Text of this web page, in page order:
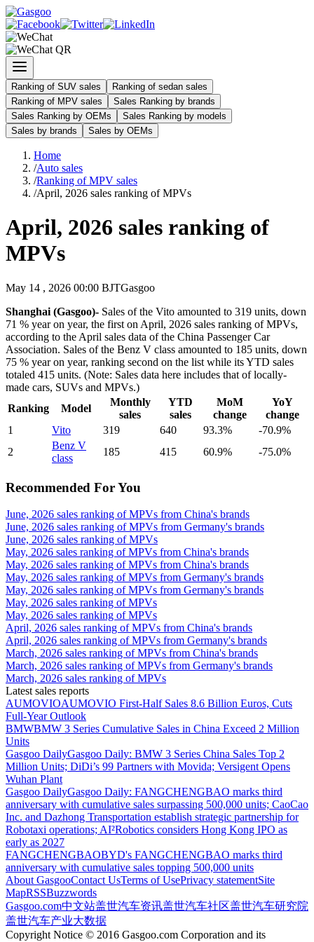
Ranking of SUV sales
Ranking of sedan sales
Ranking of MPV sales
Sales Ranking by brands
Sales Ranking by OEMs
Sales Ranking by models
Sales by brands
Sales by OEMs
Home
/Auto sales
/Ranking of MPV sales
/April, 2026 sales ranking of MPVs
April, 2026 sales ranking of
MPVs
May 14 , 2026 00:00 BJTGasgoo
Shanghai (Gasgoo)- Sales of the Vito amounted to 319 units, down
71 % year on year, the first on April, 2026 sales ranking of MPVs,
according to the April sales data of the China Passenger Car
Association. Sales of the Benz V class amounted to 185 units, down
75 % year on year, ranking second on the list while its YTD sales
totaled 415 units. (Note: Sales data here includes that of locally-
made cars, SUVs and MPVs.)
Ranking
Model
Monthly
sales
YTD
sales
MoM
change
YoY
change
1
Vito 319 640 93.3%
-70.9%
2
Benz V
class
185 415 60.9% -75.0%
Recommended For You
June, 2026 sales ranking of MPVs from China's brands
June, 2026 sales ranking of MPVs from Germany's brands
June, 2026 sales ranking of MPVs
May, 2026 sales ranking of MPVs from China's brands
May, 2026 sales ranking of MPVs from China's brands
May, 2026 sales ranking of MPVs from Germany's brands
May, 2026 sales ranking of MPVs from Germany's brands
May, 2026 sales ranking of MPVs
May, 2026 sales ranking of MPVs
April, 2026 sales ranking of MPVs from China's brands
April, 2026 sales ranking of MPVs from Germany's brands
March, 2026 sales ranking of MPVs from China's brands
March, 2026 sales ranking of MPVs from Germany's brands
March, 2026 sales ranking of MPVs
Latest sales reports
AUMOVIOAUMOVIO First-Half Sales 8.6 Billion Euros, Cuts
Full-Year Outlook
BMWBMW 3 Series Cumulative Sales in China Exceed 2 Million
Units
Gasgoo DailyGasgoo Daily: BMW 3 Series China Sales Top 2
Million Units; DiDi’s 99 Partners with Movida; Versigent Opens
Wuhan Plant
Gasgoo DailyGasgoo Daily: FANGCHENGBAO marks third
anniversary with cumulative sales surpassing 500,000 units; CaoCao
Inc. and Dazhong Transportation establish strategic partnership for
Robotaxi operations; AI²Robotics considers Hong Kong IPO as
early as 2027
FANGCHENGBAOBYD's FANGCHENGBAO marks third
anniversary with cumulative sales topping 500,000 units
About GasgooContact UsTerms of UsePrivacy statementSite
MapRSSBuzzwords
Gasgoo.com中文站盖世汽车资讯盖世汽车社区盖世汽车研究院
盖世汽车产业大数据
Copyright Notice © 2016 Gasgoo.com Corporation and its